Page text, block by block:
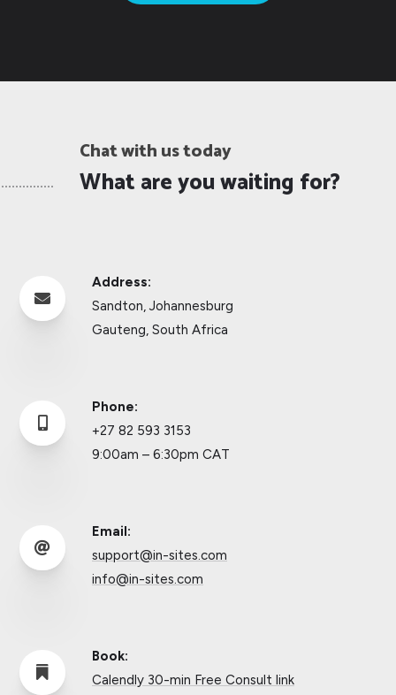
Chat with us today
What are you waiting for?

Address:
Sandton, Johannesburg
Gauteng, South Africa

Phone:
+27 82 593 3153
9:00am – 6:30pm CAT

Email:
support@in-sites.com
info@in-sites.com

Book:
Calendly 30-min Free Consult link